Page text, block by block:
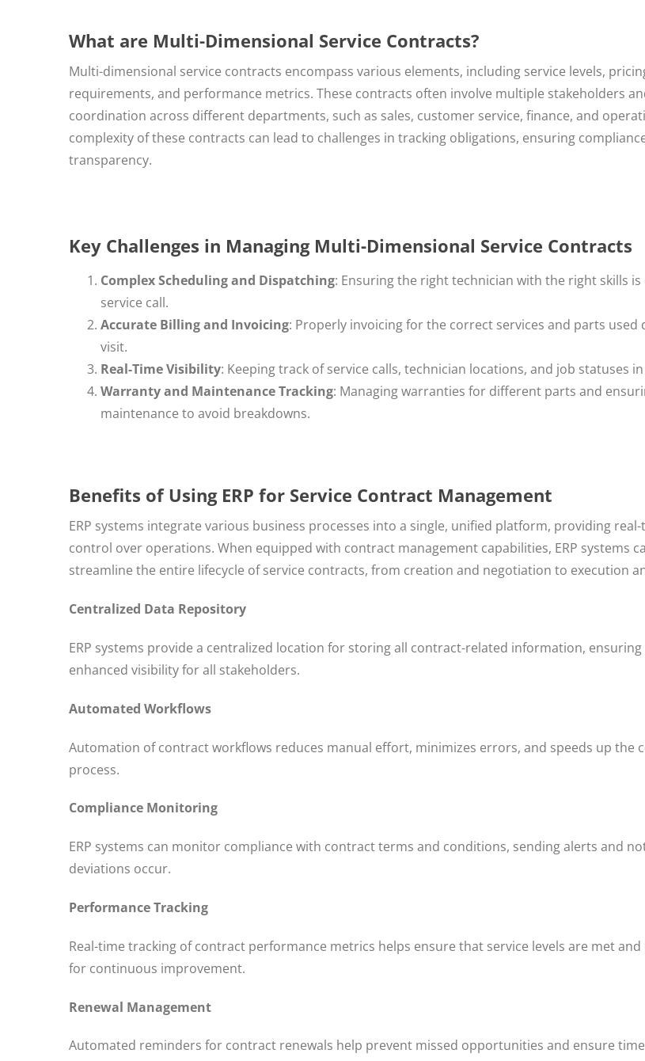
What are Multi-Dimensional Service Contracts?
Multi-dimensional service contracts encompass various elements, including service levels,
requirements, and performance metrics. These contracts often involve multiple stakeholders
coordination across different departments, such as sales, customer service, finance, and
complexity of these contracts can lead to challenges in tracking obligations, ensuring
transparency.
Key Challenges in Managing Multi-Dimensional Service Contracts
Complex Scheduling and Dispatching: Ensuring the right technician with the right skills
service call.
Accurate Billing and Invoicing: Properly invoicing for the correct services and parts used
visit.
Real-Time Visibility: Keeping track of service calls, technician locations, and job statuses
Warranty and Maintenance Tracking: Managing warranties for different parts and
maintenance to avoid breakdowns.
Benefits of Using ERP for Service Contract Management
ERP systems integrate various business processes into a single, unified platform, providing
control over operations. When equipped with contract management capabilities, ERP systems
streamline the entire lifecycle of service contracts, from creation and negotiation to execution
Centralized Data Repository
ERP systems provide a centralized location for storing all contract-related information, ensuring
enhanced visibility for all stakeholders.
Automated Workflows
Automation of contract workflows reduces manual effort, minimizes errors, and speeds up the
process.
Compliance Monitoring
ERP systems can monitor compliance with contract terms and conditions, sending alerts and
deviations occur.
Performance Tracking
Real-time tracking of contract performance metrics helps ensure that service levels are met
for continuous improvement.
Renewal Management
Automated reminders for contract renewals help prevent missed opportunities and ensure